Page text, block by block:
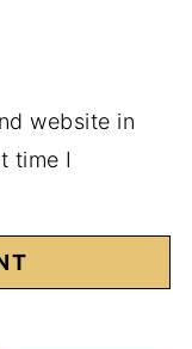
website in
time I